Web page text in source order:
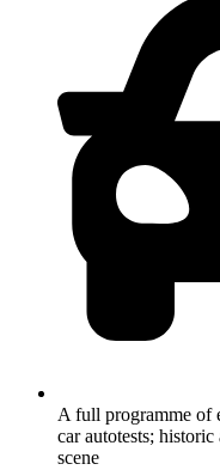
A full programme of
car autotests;
scene